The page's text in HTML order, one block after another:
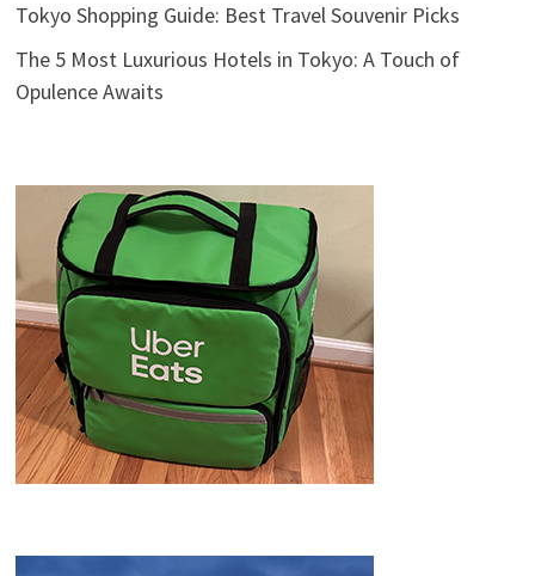
Tokyo Shopping Guide: Best Travel Souvenir Picks
The 5 Most Luxurious Hotels in Tokyo: A Touch of
Opulence Awaits